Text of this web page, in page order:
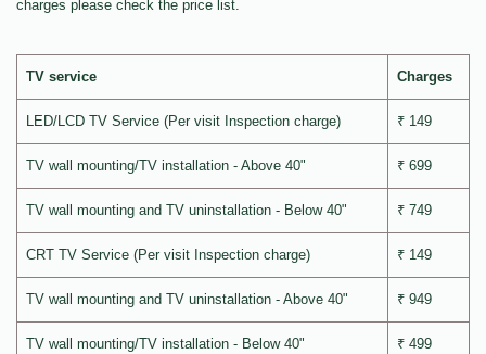
charges please check the price list.
TV service Charges
LED/LCD TV Service (Per visit Inspection charge) ₹ 149
TV wall mounting/TV installation - Above 40" ₹ 699
TV wall mounting and TV uninstallation - Below 40" ₹ 749
CRT TV Service (Per visit Inspection charge) ₹ 149
TV wall mounting and TV uninstallation - Above 40" ₹ 949
TV wall mounting/TV installation - Below 40" ₹ 499